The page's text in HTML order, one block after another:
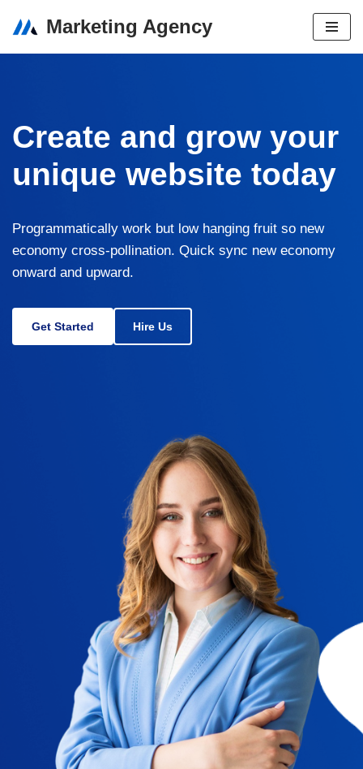
Marketing Agency
Create and grow your
unique website today
Programmatically work but low hanging fruit so new
economy cross-pollination. Quick sync new economy
onward and upward.
Get Started Hire Us